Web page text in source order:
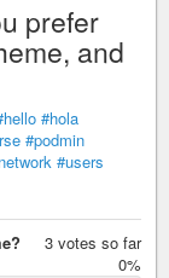
prefer
and
#hola
#podmin
#users
3 votes so far
0%